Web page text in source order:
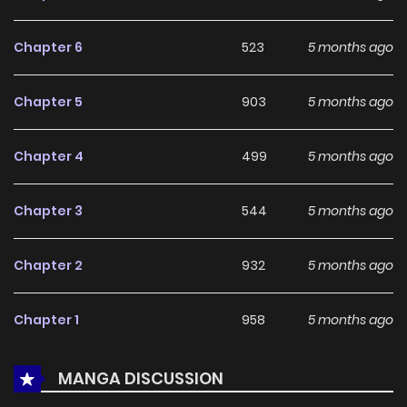
With a growing readership and positive community
continues to reinforce its appeal among online readers.
ahead and making it a great addition to any reading list.
Chapter 6 523 5 months ago
Chapter 5 903 5 months ago
Chapter 4 499 5 months ago
Chapter 3 544 5 months ago
Chapter 2 932 5 months ago
Chapter 1 958 5 months ago
MANGA DISCUSSION